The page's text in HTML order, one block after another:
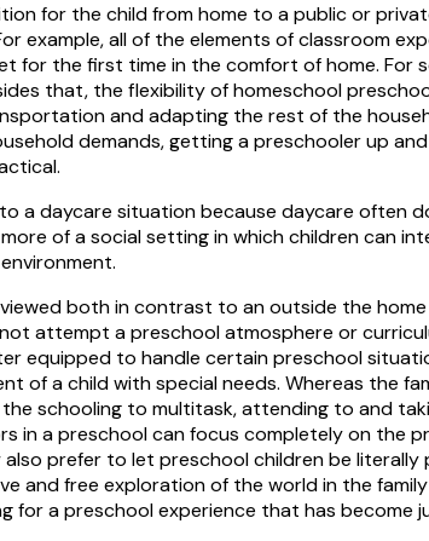
for the child from home to a public or
example, all of the elements of classroom
for the first time in the comfort of home. For
that, the flexibility of homeschool
and adapting the rest of the
demands, getting a preschooler up
a daycare situation because daycare often
of a social setting in which children can
both in contrast to an outside the home
attempt a preschool atmosphere or
equipped to handle certain preschool
of a child with special needs. Whereas the
schooling to multitask, attending to and
in a preschool can focus completely on the
prefer to let preschool children be literally
and free exploration of the world in the family
for a preschool experience that has become